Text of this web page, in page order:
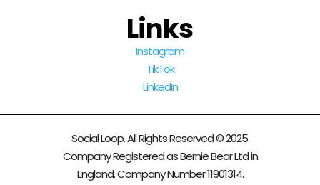
Links
Instagram
TikTok
LinkedIn
Social Loop. All Rights Reserved © 2025.
Company Registered as Bernie Bear Ltd in
England. Company Number 11901314.